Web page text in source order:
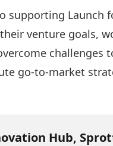
supporting Launch
venture goals,
challenges
go-to-market
Hub,